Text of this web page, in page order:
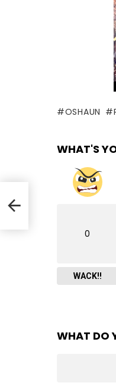
OSHAUN
WHAT'S
0
WACK!!
WHAT DO